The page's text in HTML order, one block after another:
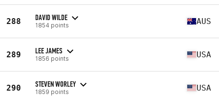
288 DAVID WILDE
1854 points AUS
289 LEE JAMES
1856 points USA
290 STEVEN WORLEY
1859 points USA